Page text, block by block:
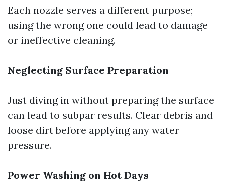
Each nozzle serves a different purpose;
using the wrong one could lead to damage
or ineffective cleaning.
Neglecting Surface Preparation
Just diving in without preparing the surface
can lead to subpar results. Clear debris and
loose dirt before applying any water
pressure.
Power Washing on Hot Days